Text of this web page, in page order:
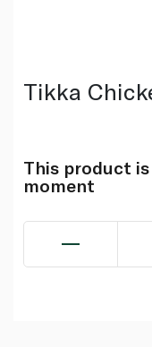
Tikka
This product
moment